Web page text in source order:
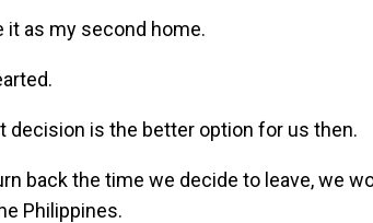
it as my second home.
decision is the better option for us then.
back the time we decide to leave, we
Philippines.